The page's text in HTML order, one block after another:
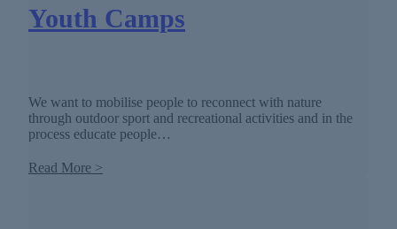
Youth Camps
We want to mobilise people to reconnect with nature
through outdoor sport and recreational activities and in the
process educate people…
Read More >